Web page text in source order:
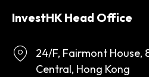
InvestHK Head Office
24/F, Fairmont House,
Central, Hong Kong